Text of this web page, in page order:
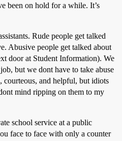
been on hold for a while. It’s
Rude people get talked
Abusive people get talked about
door at Student Information). We
but we dont have to take abuse
and helpful, but idiots
mind ripping on them to my
school service at a public
face to face with only a counter